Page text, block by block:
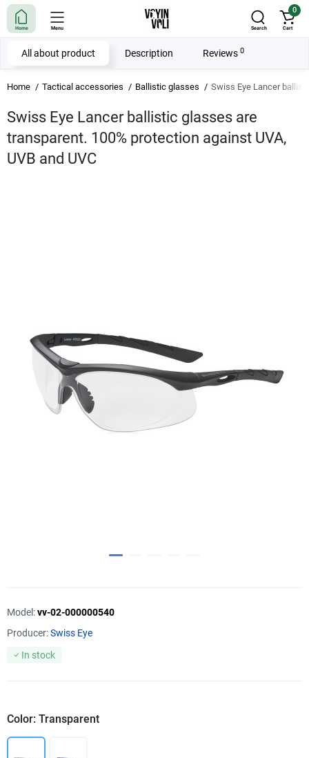
Home Menu Search
0
Cart
Home Tactical accessories Ballistic glasses Swiss Eye Lancer
Swiss Eye Lancer ballistic glasses are
transparent. 100% protection against UVA,
UVB and UVC
All about product Description Reviews 0
Model:vv-02-000000540
Producer:Swiss Eye
In stock
Color: Transparent